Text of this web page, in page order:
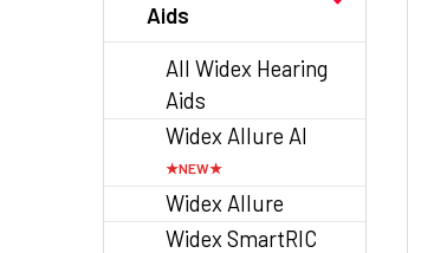
Aids
All Widex Hearing
Aids
Widex Allure AI
Widex Allure
Widex SmartRIC